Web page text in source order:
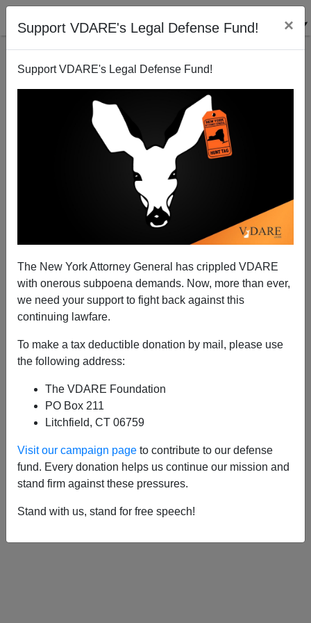
Support VDARE's Legal Defense Fund! ×
Support VDARE's Legal Defense Fund!
The New York Attorney General has crippled VDARE
with onerous subpoena demands. Now, more than ever,
we need your support to fight back against this
continuing lawfare.
To make a tax deductible donation by mail, please use
the following address:
The VDARE Foundation
PO Box 211
Litchfield, CT 06759
Visit our campaign page to contribute to our defense
fund. Every donation helps us continue our mission and
stand firm against these pressures.
Stand with us, stand for free speech!
BALOO
CLICK HERE TO SEND ME AN EMAIL
Filter by type:
Date range
08/24/2012, 03:53 AM -
Cartoon Of The Day